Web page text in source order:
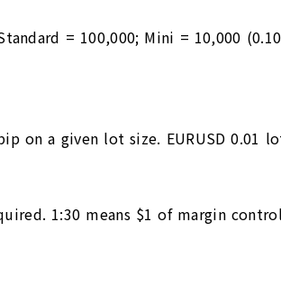
= 100,000; Mini = 10,000
on a given lot size. EURUSD
1:30 means $1 of margin